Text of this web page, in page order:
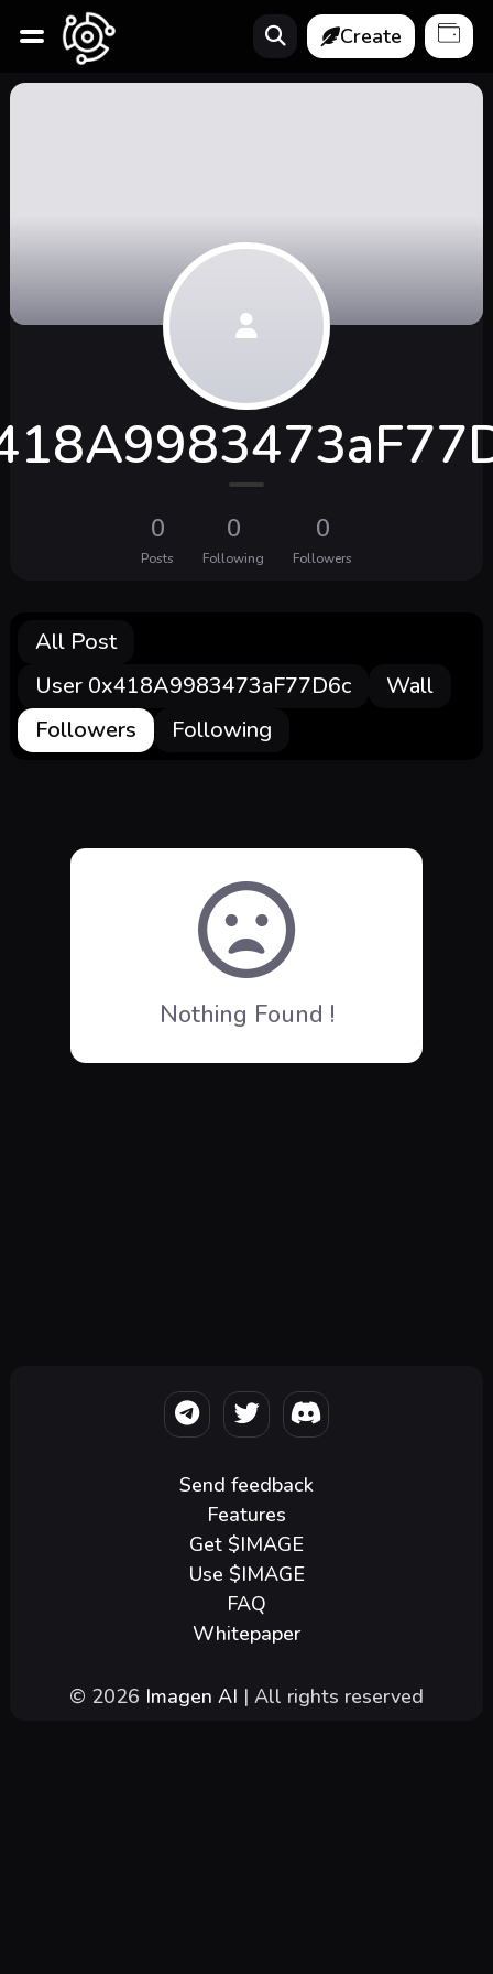
Create
0
Posts
0
Following
0
Followers
All Post
User 0x418A9983473aF77D6c
Wall
Followers
Following
Nothing Found !
Send feedback
Features
Get $IMAGE
Use $IMAGE
FAQ
Whitepaper
© 2026 Imagen AI | All rights reserved